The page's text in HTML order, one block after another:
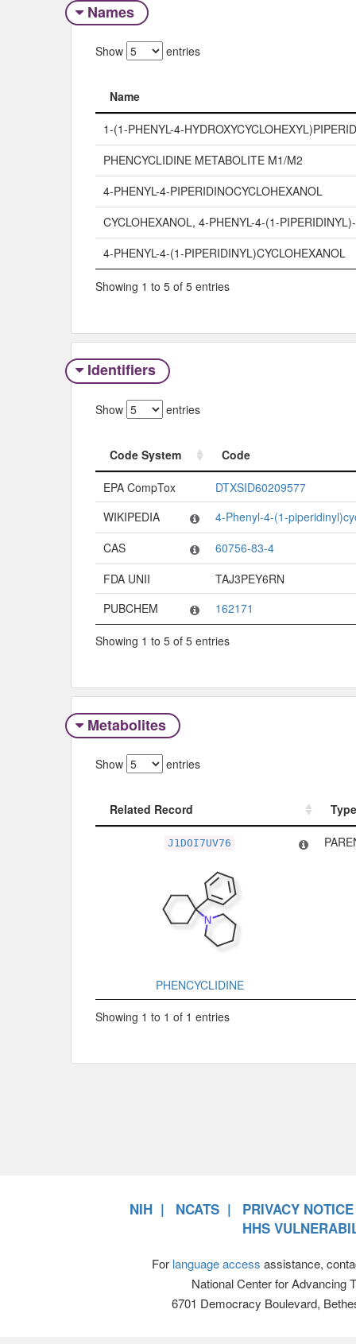
Names
Show entries
Name
Name
1-(1-PHENYL-4-
PHENCYCLIDINE METABOLITE M1/M2
4-PHENYL-4-PIPERIDINOCYCLOHEXANOL
CYCLOHEXANOL, 4-PHENYL-4-(1-PIPERIDINYL)-
4-PHENYL-4-(1-PIPERIDINYL)CYCLOHEXANOL
Showing 1 to 5 of 5 entries
Identifiers
Show entries
Code System
Code
Code System
Code
EPA CompTox
DTXSID60209577
WIKIPEDIA
4-Phenyl-4-(1-
CAS
60756-83-4
FDA UNII
TAJ3PEY6RN
PUBCHEM
162171
Showing 1 to 5 of 5 entries
Metabolites
Show entries
Related Record
Type
Type
J1DOI7UV76
PHENCYCLIDINE
Showing 1 to 1 of 1 entries
NIH NCATS
PRIVACY NOTICE
HHS
For language access assistance,
National Center for Advancing
6701 Democracy Boulevard,